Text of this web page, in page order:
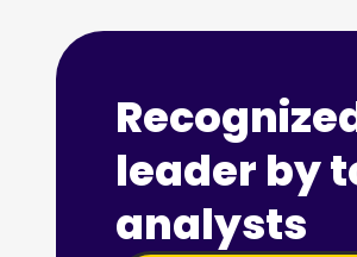
leader by
analysts